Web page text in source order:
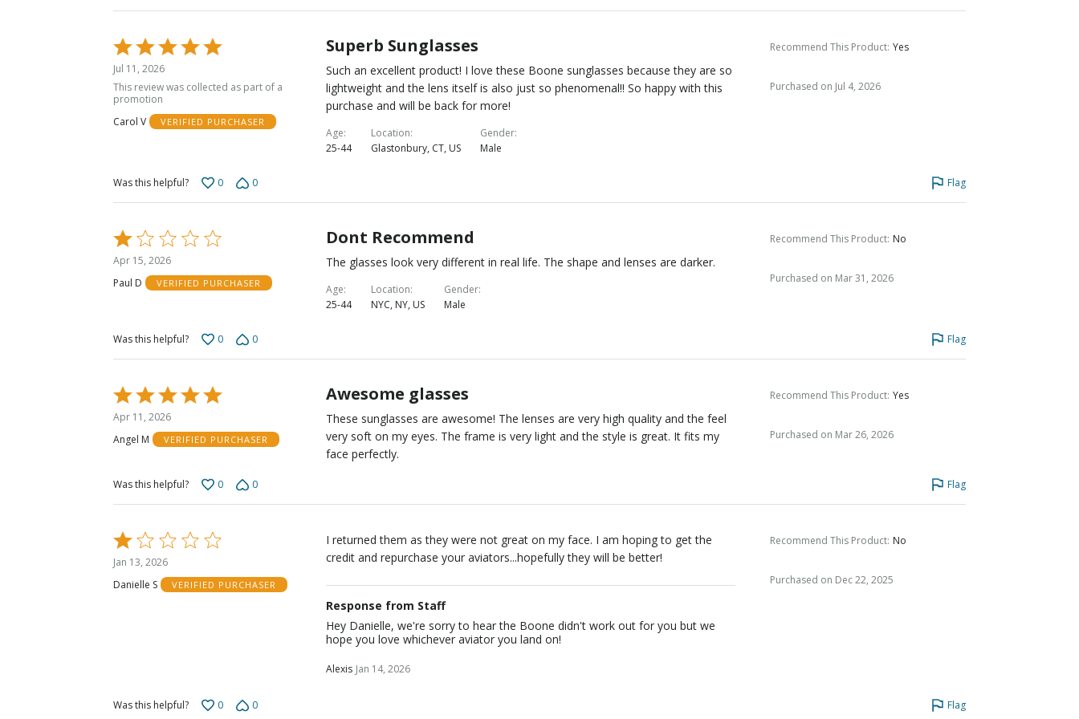
Rated
5
out
of
5
Jul 11, 2026
This review was collected as part of a
promotion
Carol V
VERIFIED PURCHASER
Superb Sunglasses
Such an excellent product! I love these Boone sunglasses because they are so
lightweight and the lens itself is also just so phenomenal!! So happy with this
purchase and will be back for more!
Age
25-44
Location
Glastonbury, CT, US
Gender
Male
Recommend This Product: Yes
Purchased on Jul 4, 2026
Was this helpful? 0 0 Flag
Rated
1
out
of
Apr 15, 2026
Paul D
VERIFIED PURCHASER
Dont Recommend
The glasses look very different in real life. The shape and lenses are darker.
Age
25-44
Location
NYC, NY, US
Gender
Male
Recommend This Product: No
Purchased on Mar 31, 2026
Was this helpful? 0 0 Flag
Rated
5
out
of
Apr 11, 2026
Angel M
VERIFIED PURCHASER
Awesome glasses
These sunglasses are awesome! The lenses are very high quality and the feel
very soft on my eyes. The frame is very light and the style is great. It fits my
face perfectly.
Recommend This Product: Yes
Purchased on Mar 26, 2026
Was this helpful? 0 0 Flag
Rated
1
out
of
Jan 13, 2026
Danielle S
VERIFIED PURCHASER
I returned them as they were not great on my face. I am hoping to get the
credit and repurchase your aviators...hopefully they will be better!
Response from Staff
Hey Danielle, we're sorry to hear the Boone didn't work out for you but we
hope you love whichever aviator you land on!
Alexis Jan 14, 2026
Recommend This Product: No
Purchased on Dec 22, 2025
Was this helpful? 0 0 Flag